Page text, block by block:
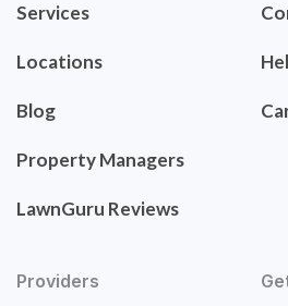
Services
Locations
Blog
Property Managers
LawnGuru Reviews
Providers